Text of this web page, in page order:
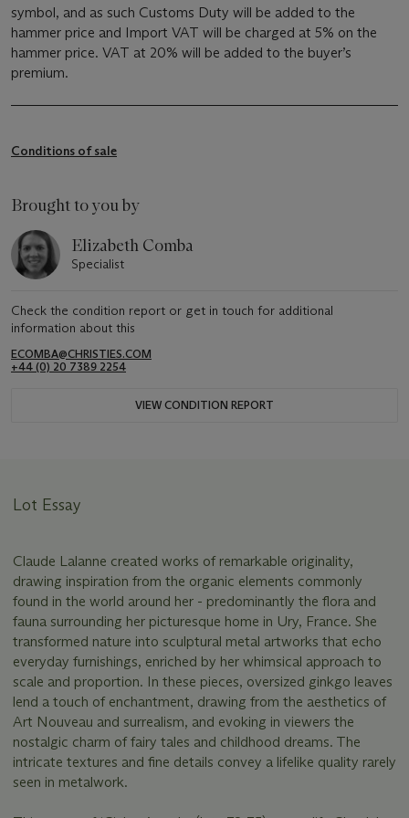
symbol, and as such Customs Duty will be added to the
hammer price and Import VAT will be charged at 5% on the
hammer price. VAT at 20% will be added to the buyer’s
premium.
Conditions of sale
Brought to you by
Elizabeth Comba
Specialist
Check the condition report or get in touch for additional
information about this
ECOMBA@CHRISTIES.COM
+44 (0) 20 7389 2254
VIEW CONDITION REPORT
Lot Essay
Claude Lalanne created works of remarkable originality,
drawing inspiration from the organic elements commonly
found in the world around her - predominantly the flora and
fauna surrounding her picturesque home in Ury, France. She
transformed nature into sculptural metal artworks that echo
everyday furnishings, enriched by her whimsical approach to
scale and proportion. In these pieces, oversized ginkgo leaves
lend a touch of enchantment, drawing from the aesthetics of
Art Nouveau and surrealism, and evoking in viewers the
nostalgic charm of fairy tales and childhood dreams. The
intricate textures and fine details convey a lifelike quality rarely
seen in metalwork.